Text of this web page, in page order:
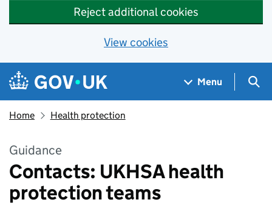
Reject additional cookies
View cookies
Skip to main content
Navigation menu
Menu
Home Health protection
Guidance
Contacts: UKHSA health
protection teams